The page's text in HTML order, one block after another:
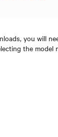
you will
the model